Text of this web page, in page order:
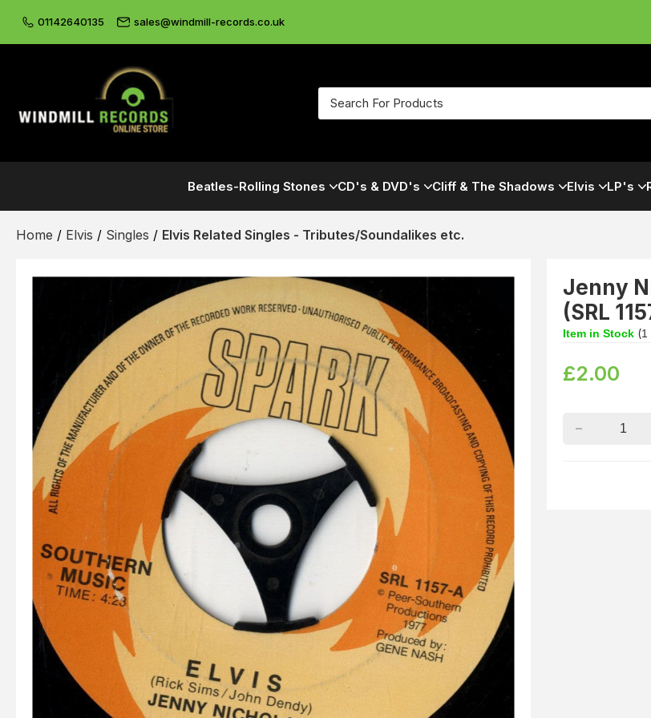
01142640135 sales@windmill-records.co.uk
Beatles-Rolling Stones CD's & DVD's Cliff & The Shadows Elvis LP's
Home / Elvis / Singles / Elvis Related Singles - Tributes/Soundalikes etc.
Jenny
(SRL
Item in Stock (1
£2.00